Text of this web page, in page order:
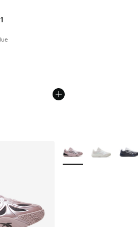
dropped from A$200.00 to
More Colors Available